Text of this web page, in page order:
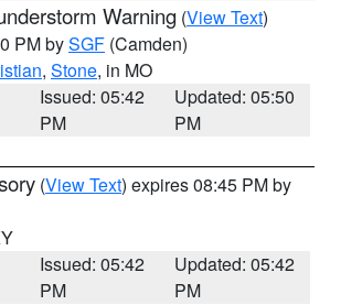
Warning (View Text)
PM bySGF (Camden)
, Stone, in MO
Issued: 05:42
PM
Updated: 05:50
PM
(View Text) expires 08:45 PM by
Issued: 05:42
PM
Updated: 05:42
PM